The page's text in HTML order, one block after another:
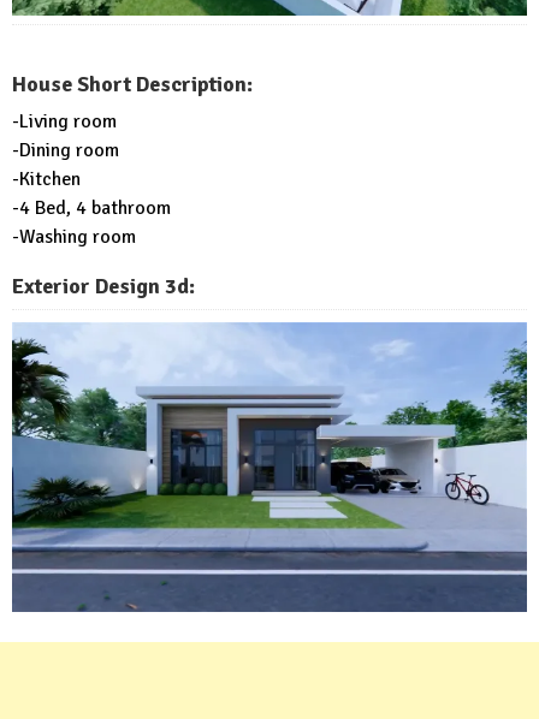
House Short Description:
-Living room
-Dining room
-Kitchen
-4 Bed, 4 bathroom
-Washing room
Exterior Design 3d: